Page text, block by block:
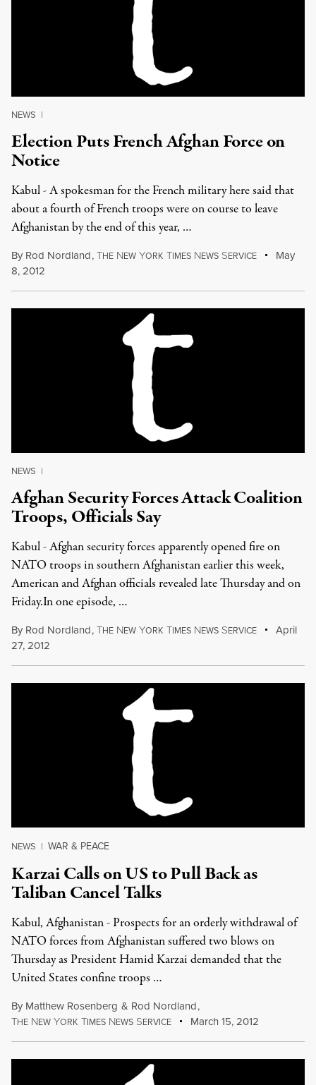
NEWS |
Election Puts French Afghan Force on
Notice
Kabul - A spokesman for the French military here said that
about a fourth of French troops were on course to leave
Afghanistan by the end of this year, …
By Rod Nordland,THE NEW YORK TIMES NEWS SERVICE
May
8, 2012
NEWS |
Afghan Security Forces Attack Coalition
Troops, Officials Say
Kabul - Afghan security forces apparently opened fire on
NATO troops in southern Afghanistan earlier this week,
American and Afghan officials revealed late Thursday and on
Friday.In one episode, …
By Rod Nordland,THE NEW YORK TIMES NEWS SERVICE
April
27, 2012
NEWS | WAR & PEACE
Karzai Calls on US to Pull Back as
Taliban Cancel Talks
Kabul, Afghanistan - Prospects for an orderly withdrawal of
NATO forces from Afghanistan suffered two blows on
Thursday as President Hamid Karzai demanded that the
United States confine troops …
By Matthew Rosenberg & Rod Nordland,
THE NEW YORK TIMES NEWS SERVICE March 15, 2012